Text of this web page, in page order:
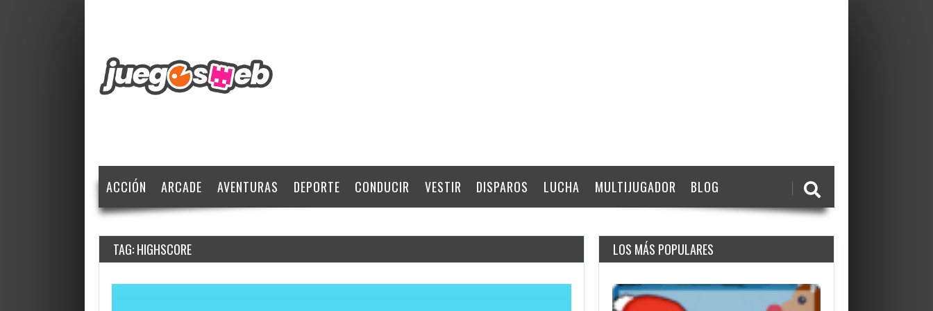
ACCIÓN ARCADE AVENTURAS DEPORTE CONDUCIR VESTIR DISPAROS LUCHA MULTIJUGADOR BLOG
TAG: HIGHSCORE LOS MÁS POPULARES